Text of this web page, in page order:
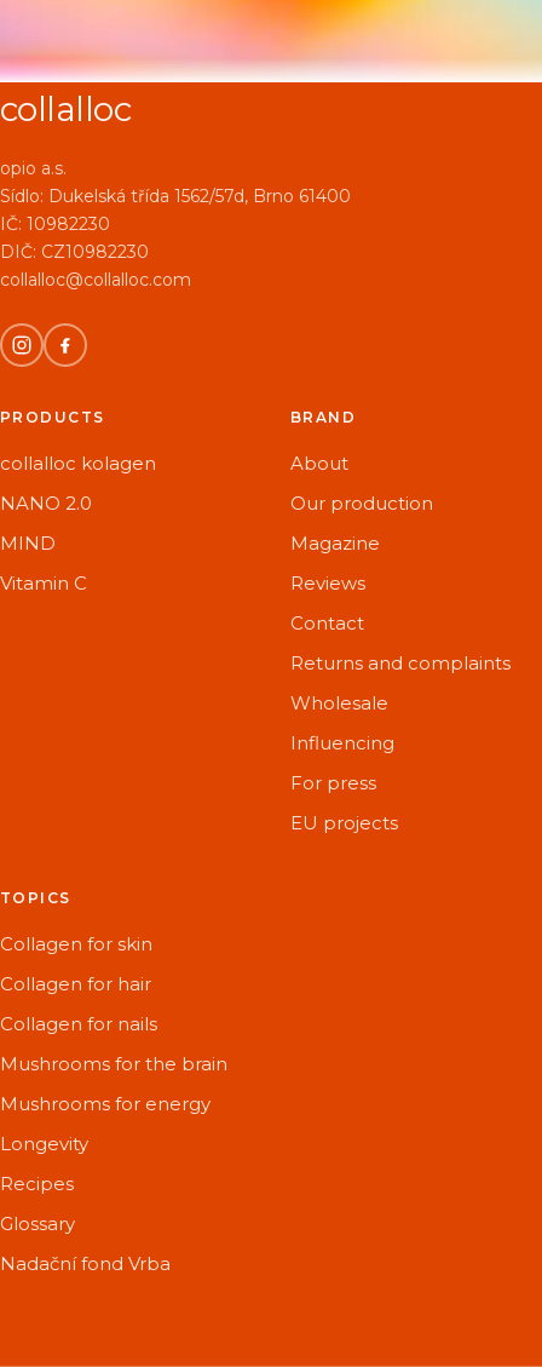
collalloc
opio a.s.
Sídlo: Dukelská třída 1562/57d, Brno 61400
IČ: 10982230
DIČ: CZ10982230
collalloc@collalloc.com
PRODUCTS
collalloc kolagen
NANO 2.0
MIND
Vitamin C
BRAND
About
Our production
Magazine
Reviews
Contact
Returns and complaints
Wholesale
Influencing
For press
EU projects
TOPICS
Collagen for skin
Collagen for hair
Collagen for nails
Mushrooms for the brain
Mushrooms for energy
Longevity
Recipes
Glossary
Nadační fond Vrba